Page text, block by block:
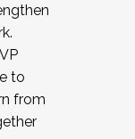
to
from